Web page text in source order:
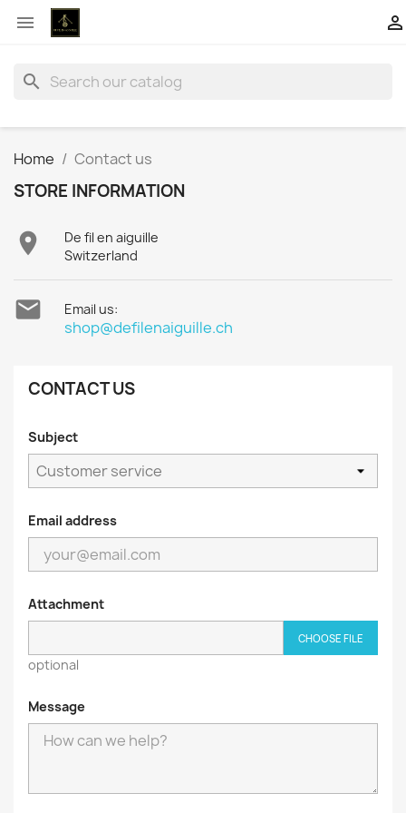
 
search
Home Contact us
STORE INFORMATION

De fil en aiguille
Switzerland
 Email us:
shop@defilenaiguille.ch
CONTACT US
Subject
Email address
Attachment
CHOOSE FILE
optional
Message